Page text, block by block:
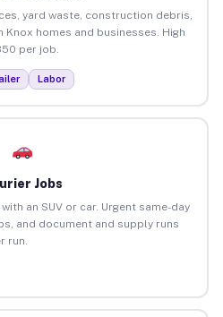
yard waste, construction debris,
homes and businesses. High
per job.
Labor
Jobs
an SUV or car. Urgent same-day
and document and supply runs
run.